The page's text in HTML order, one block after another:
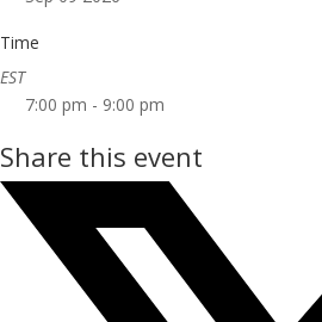
Time
EST
7:00 pm - 9:00 pm
Share this event